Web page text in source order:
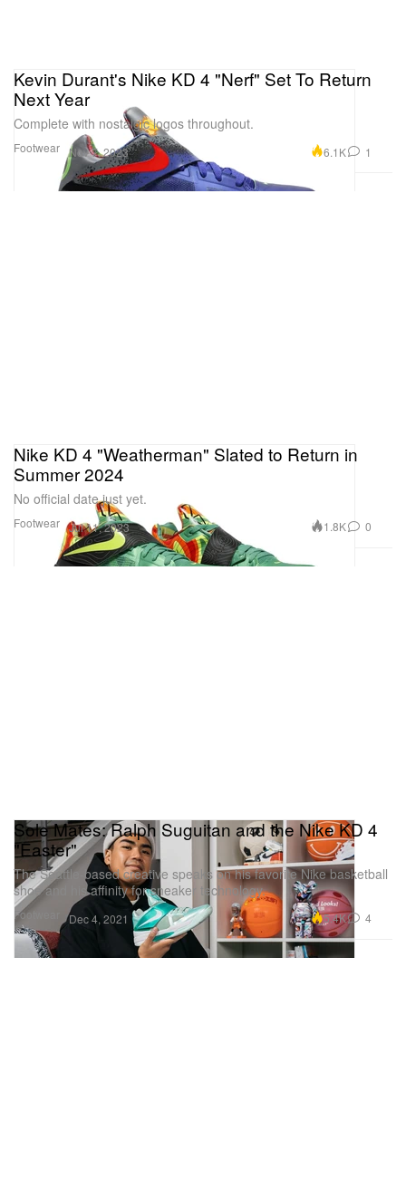
Footwear
Kevin Durant's Nike KD 4 "Nerf" Set To Return
Next Year
Complete with nostalgic logos throughout.
Nov 7, 2023 6.1K 1
Footwear
Nike KD 4 "Weatherman" Slated to Return in
Summer 2024
No official date just yet.
Jul 11, 2023 1.8K 0
Footwear
Sole Mates: Ralph Suguitan and the Nike KD 4
"Easter"
The Seattle-based creative speaks on his favorite Nike basketball
shoe and his affinity for sneaker technology.
Dec 4, 2021 5.4K 4